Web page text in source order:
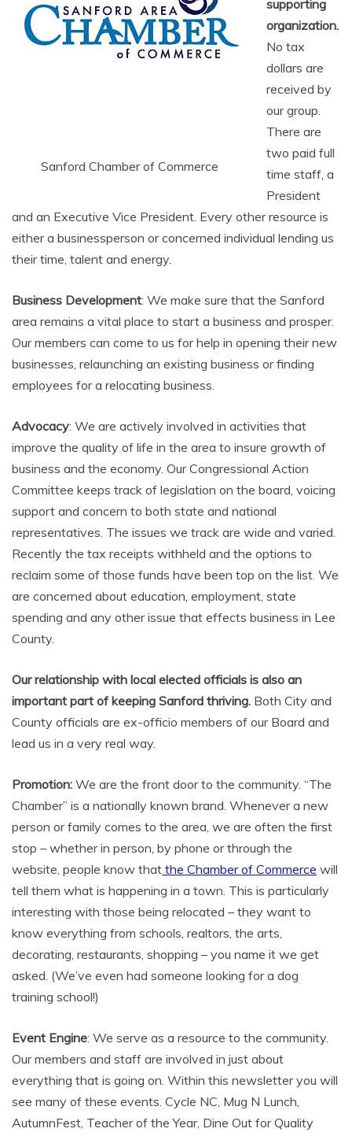
Sanford Chamber of Commerce
supporting
organization.
No tax
dollars are
received by
our group.
There are
two paid full
time staff, a
President
and an Executive Vice President. Every other resource is
either a businessperson or concerned individual lending us
their time, talent and energy.
Business Development: We make sure that the Sanford
area remains a vital place to start a business and prosper.
Our members can come to us for help in opening their new
businesses, relaunching an existing business or finding
employees for a relocating business.
Advocacy: We are actively involved in activities that
improve the quality of life in the area to insure growth of
business and the economy. Our Congressional Action
Committee keeps track of legislation on the board, voicing
support and concern to both state and national
representatives. The issues we track are wide and varied.
Recently the tax receipts withheld and the options to
reclaim some of those funds have been top on the list. We
are concerned about education, employment, state
spending and any other issue that effects business in Lee
County.
Our relationship with local elected officials is also an
important part of keeping Sanford thriving. Both City and
County officials are ex-officio members of our Board and
lead us in a very real way.
Promotion: We are the front door to the community. “The
Chamber” is a nationally known brand. Whenever a new
person or family comes to the area, we are often the first
stop – whether in person, by phone or through the
website, people know that the Chamber of Commerce will
tell them what is happening in a town. This is particularly
interesting with those being relocated – they want to
know everything from schools, realtors, the arts,
decorating, restaurants, shopping – you name it we get
asked. (We’ve even had someone looking for a dog
training school!)
Event Engine: We serve as a resource to the community.
Our members and staff are involved in just about
everything that is going on. Within this newsletter you will
see many of these events. Cycle NC, Mug N Lunch,
AutumnFest, Teacher of the Year, Dine Out for Quality